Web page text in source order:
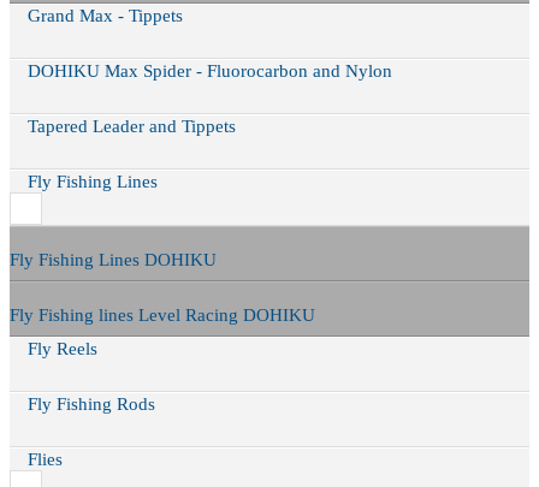
Grand Max - Tippets
DOHIKU Max Spider - Fluorocarbon and Nylon
Tapered Leader and Tippets
Fly Fishing Lines
Fly Fishing Lines DOHIKU
Fly Fishing lines Level Racing DOHIKU
Fly Reels
Fly Fishing Rods
Flies